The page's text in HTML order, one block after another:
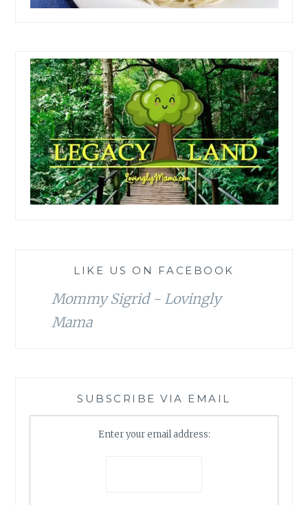
LIKE US ON FACEBOOK
Mommy Sigrid - Lovingly
Mama
SUBSCRIBE VIA EMAIL
Enter your email address: